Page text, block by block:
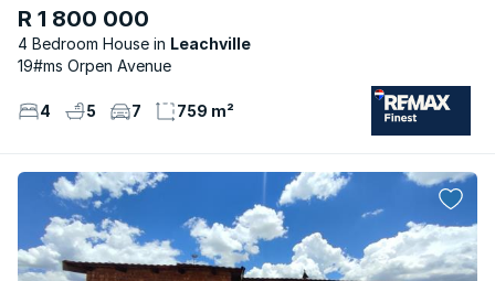
R 1 800 000
4 Bedroom House
Leachville
19#ms Orpen Avenue
4 5 7 759 m²